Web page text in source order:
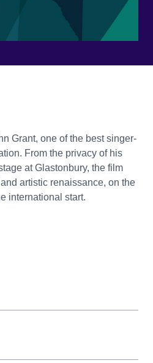
Grant, one of the best singer-
From the privacy of his
at Glastonbury, the film
artistic renaissance, on the
international start.